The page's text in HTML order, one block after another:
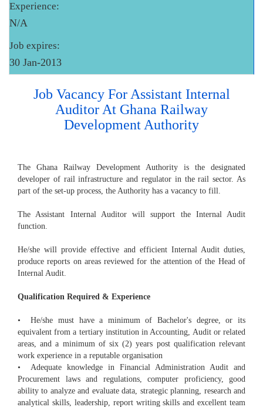
Experience:
N/A
Job expires:
30 Jan-2013
Job Vacancy For Assistant Internal
Auditor At Ghana Railway
Development Authority
The Ghana Railway Development Authority is the designated
developer of rail infrastructure and regulator in the rail sector. As
part of the set-up process, the Authority has a vacancy to fill.
The Assistant Internal Auditor will support the Internal Audit
function.
He/she will provide effective and efficient Internal Audit duties,
produce reports on areas reviewed for the attention of the Head of
Internal Audit.
Qualification Required & Experience
• He/she must have a minimum of Bachelor's degree, or its
equivalent from a tertiary institution in Accounting, Audit or related
areas, and a minimum of six (2) years post qualification relevant
work experience in a reputable organisation
• Adequate knowledge in Financial Administration Audit and
Procurement laws and regulations, computer proficiency, good
ability to analyze and evaluate data, strategic planning, research and
analytical skills, leadership, report writing skills and excellent team